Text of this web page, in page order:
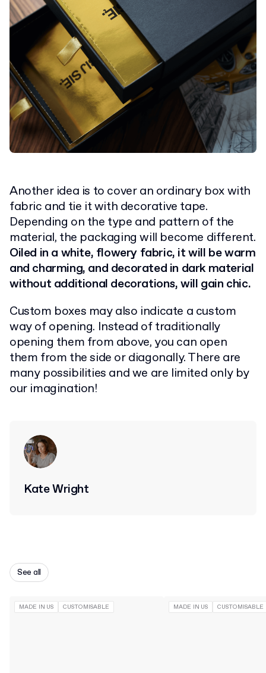
Another idea is to cover an ordinary box with
fabric and tie it with decorative tape.
Depending on the type and pattern of the
material, the packaging will become different.
Oiled in a white, flowery fabric, it will be warm
and charming, and decorated in dark material
without additional decorations, will gain chic.
Custom boxes may also indicate a custom
way of opening. Instead of traditionally
opening them from above, you can open
them from the side or diagonally. There are
many possibilities and we are limited only by
our imagination!
Kate Wright
See all
MADE IN US CUSTOMISABLE MADE IN US CUSTOMISABLE